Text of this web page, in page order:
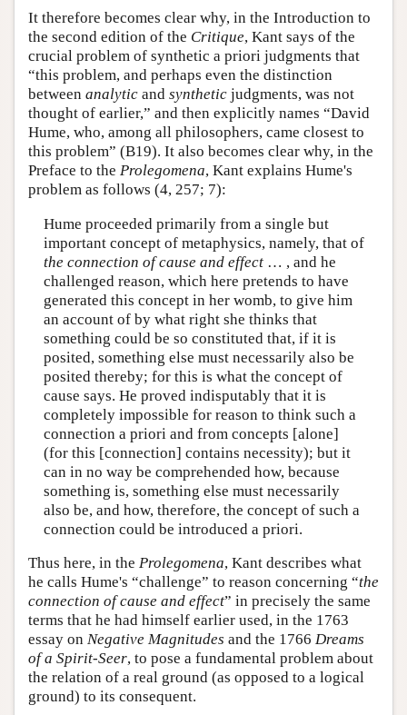
It therefore becomes clear why, in the Introduction to
the second edition of the Critique, Kant says of the
crucial problem of synthetic a priori judgments that
“this problem, and perhaps even the distinction
between analytic and synthetic judgments, was not
thought of earlier,” and then explicitly names “David
Hume, who, among all philosophers, came closest to
this problem” (B19). It also becomes clear why, in the
Preface to the Prolegomena, Kant explains Hume's
problem as follows (4, 257; 7):
Hume proceeded primarily from a single but
important concept of metaphysics, namely, that of
the connection of cause and effect… , and he
challenged reason, which here pretends to have
generated this concept in her womb, to give him
an account of by what right she thinks that
something could be so constituted that, if it is
posited, something else must necessarily also be
posited thereby; for this is what the concept of
cause says. He proved indisputably that it is
completely impossible for reason to think such a
connection a priori and from concepts [alone]
(for this [connection] contains necessity); but it
can in no way be comprehended how, because
something is, something else must necessarily
also be, and how, therefore, the concept of such a
connection could be introduced a priori.
Thus here, in the Prolegomena, Kant describes what
he calls Hume's “challenge” to reason concerning “the
connection of cause and effect” in precisely the same
terms that he had himself earlier used, in the 1763
essay on Negative Magnitudes and the 1766 Dreams
of a Spirit-Seer, to pose a fundamental problem about
the relation of a real ground (as opposed to a logical
ground) to its consequent.